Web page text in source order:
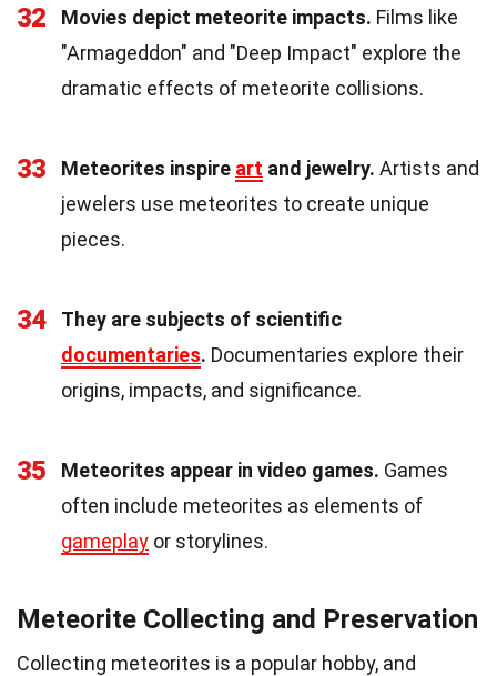
32 Movies depict meteorite impacts. Films like
"Armageddon" and "Deep Impact" explore the
dramatic effects of meteorite collisions.
33 Meteorites inspire art and jewelry. Artists and
jewelers use meteorites to create unique
pieces.
34
They are subjects of scientific
documentaries. Documentaries explore their
origins, impacts, and significance.
35 Meteorites appear in video games. Games
often include meteorites as elements of
gameplay or storylines.
Meteorite Collecting and Preservation
Collecting meteorites is a popular hobby, and